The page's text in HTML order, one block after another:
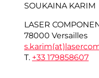
SOUKAINA KARIM
LASER
78000 Versailles
s.karim(at)
T. +33 179858607